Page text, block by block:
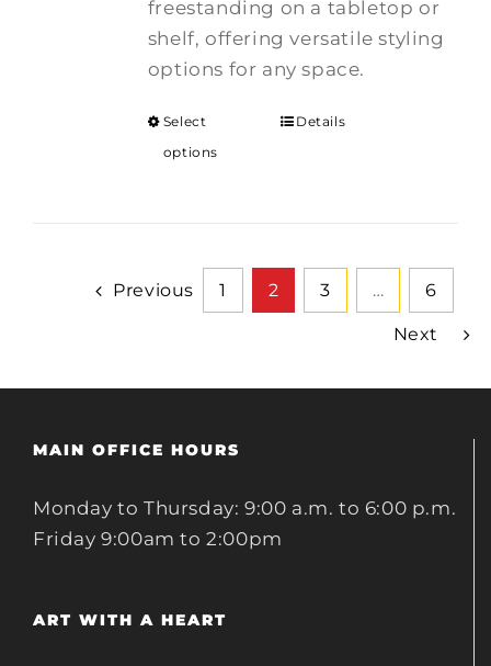
freestanding on a tabletop or
shelf, offering versatile styling
options for any space.
Select
options
Details
Previous 1 2 3 … 6
Next
MAIN OFFICE HOURS
Monday to Thursday: 9:00 a.m. to 6:00 p.m.
Friday 9:00am to 2:00pm
ART WITH A HEART